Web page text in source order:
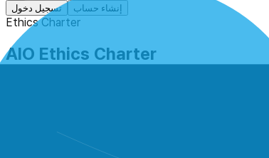
تسجيل دخول
إنشاء حساب
Ethics Charter
AIO Ethics Charter
The ethical principles and enforcement standards